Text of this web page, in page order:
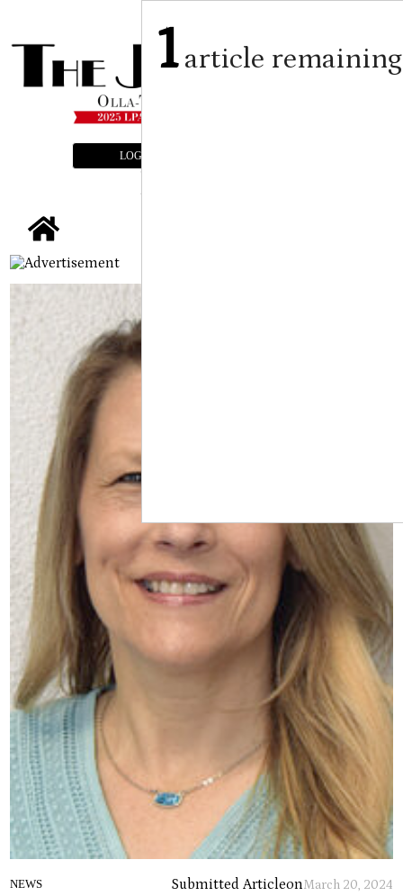
LOGIN
NEWS Submitted ArticleonMarch 20, 2024
1article remaining